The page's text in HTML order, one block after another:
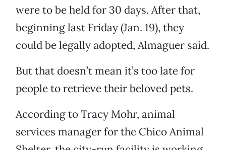
were to be held for 30 days. After that,
beginning last Friday (Jan. 19), they
could be legally adopted, Almaguer said.
But that doesn’t mean it’s too late for
people to retrieve their beloved pets.
According to Tracy Mohr, animal
services manager for the Chico Animal